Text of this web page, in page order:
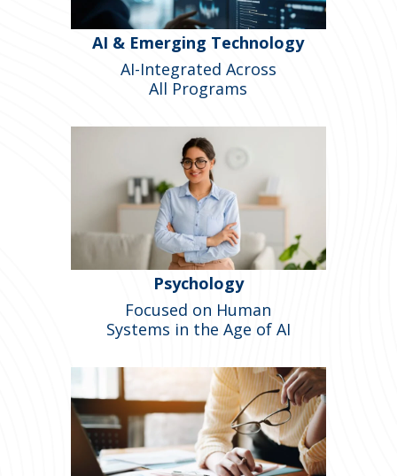
AI & Emerging Technology
AI-Integrated Across
All Programs
Psychology
Focused on Human
Systems in the Age of AI